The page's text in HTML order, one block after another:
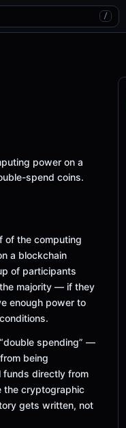
/
power on a
spend coins.
of the computing
a blockchain
of participants
majority — if they
enough power to
spending” —
being
funds directly from
the cryptographic
gets written, not